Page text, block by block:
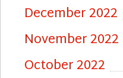
December 2022
November 2022
October 2022